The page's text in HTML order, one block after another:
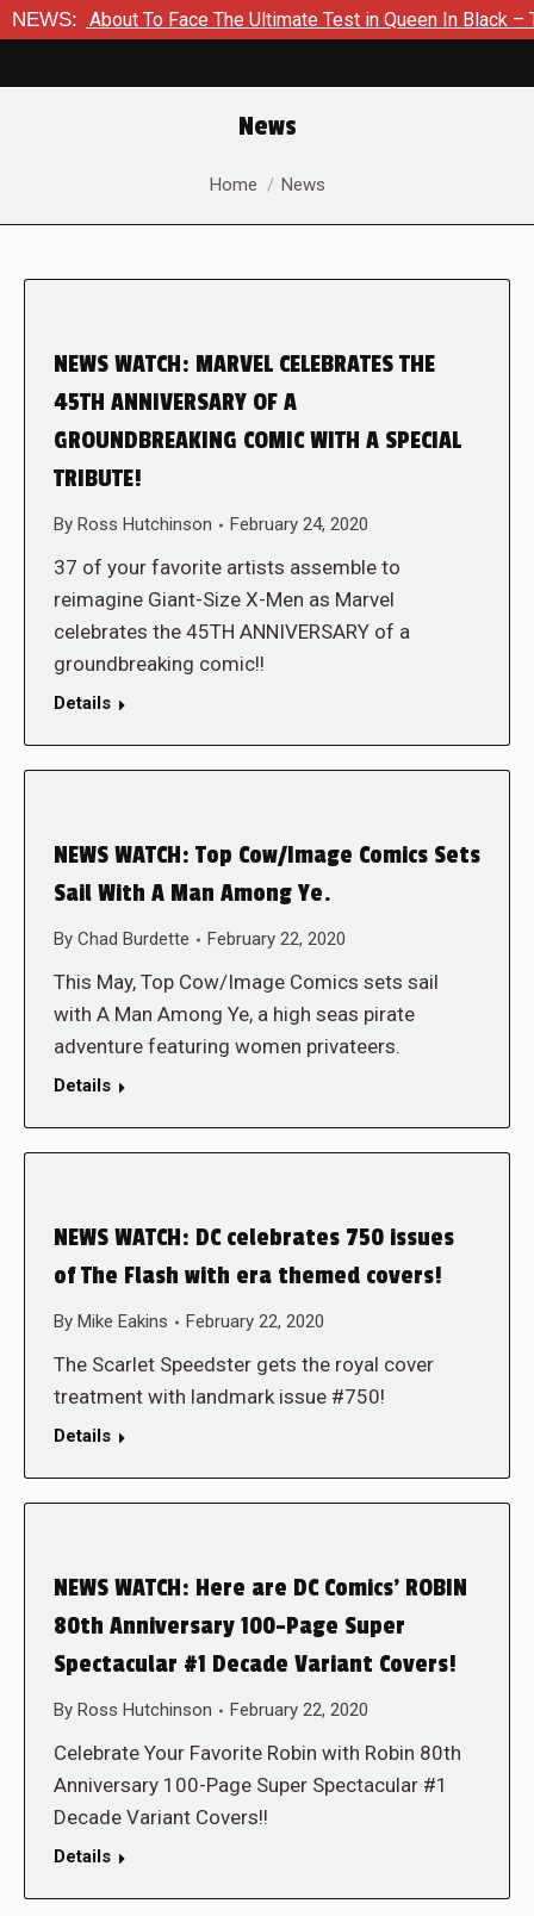
NEWS:
Is About To Face The Ultimate Test in Queen In Black – Thor
News
You are here:
Home News
NEWS WATCH: MARVEL CELEBRATES THE
45TH ANNIVERSARY OF A
GROUNDBREAKING COMIC WITH A SPECIAL
TRIBUTE!
By Ross Hutchinson February 24, 2020
37 of your favorite artists assemble to
reimagine Giant-Size X-Men as Marvel
celebrates the 45TH ANNIVERSARY of a
groundbreaking comic!!
Details
NEWS WATCH: Top Cow/Image Comics Sets
Sail With A Man Among Ye.
By Chad Burdette February 22, 2020
This May, Top Cow/Image Comics sets sail
with A Man Among Ye, a high seas pirate
adventure featuring women privateers.
Details
NEWS WATCH: DC celebrates 750 issues
of The Flash with era themed covers!
By Mike Eakins February 22, 2020
The Scarlet Speedster gets the royal cover
treatment with landmark issue #750!
Details
NEWS WATCH: Here are DC Comics’ ROBIN
80th Anniversary 100-Page Super
Spectacular #1 Decade Variant Covers!
By Ross Hutchinson February 22, 2020
Celebrate Your Favorite Robin with Robin 80th
Anniversary 100-Page Super Spectacular #1
Decade Variant Covers!!
Details